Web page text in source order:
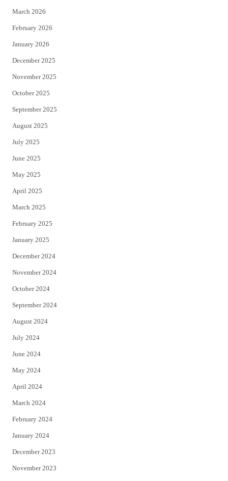
March 2026
February 2026
January 2026
December 2025
November 2025
October 2025
September 2025
August 2025
July 2025
June 2025
May 2025
April 2025
March 2025
February 2025
January 2025
December 2024
November 2024
October 2024
September 2024
August 2024
July 2024
June 2024
May 2024
April 2024
March 2024
February 2024
January 2024
December 2023
November 2023